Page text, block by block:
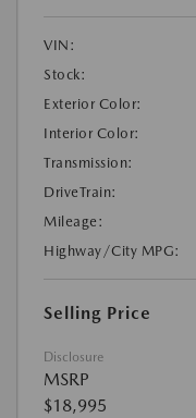
VIN:
Stock:
Exterior Color:
Interior Color:
Transmission:
DriveTrain:
Mileage:
Highway/City MPG:
Selling Price
Disclosure
MSRP
$18,995